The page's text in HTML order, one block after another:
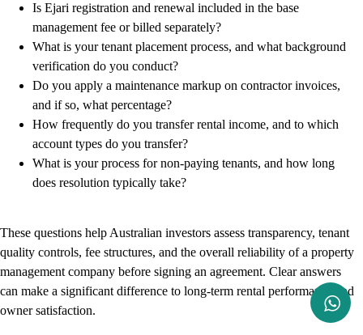
Is Ejari registration and renewal included in the base
management fee or billed separately?
What is your tenant placement process, and what background
verification do you conduct?
Do you apply a maintenance markup on contractor invoices,
and if so, what percentage?
How frequently do you transfer rental income, and to which
account types do you transfer?
What is your process for non-paying tenants, and how long
does resolution typically take?
These questions help Australian investors assess transparency, tenant
quality controls, fee structures, and the overall reliability of a property
management company before signing an agreement. Clear answers
can make a significant difference to long-term rental performance and
owner satisfaction.